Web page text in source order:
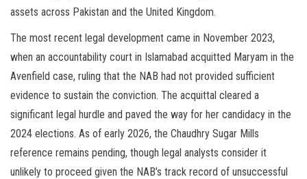
assets across Pakistan and the United Kingdom.
The most recent legal development came in November 2023,
when an accountability court in Islamabad acquitted Maryam in the
Avenfield case, ruling that the NAB had not provided sufficient
evidence to sustain the conviction. The acquittal cleared a
significant legal hurdle and paved the way for her candidacy in the
2024 elections. As of early 2026, the Chaudhry Sugar Mills
reference remains pending, though legal analysts consider it
unlikely to proceed given the NAB’s track record of unsuccessful